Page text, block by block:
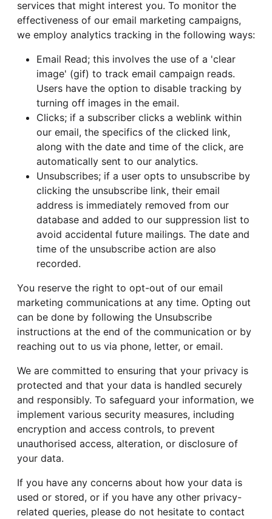
services that might interest you. To monitor the
effectiveness of our email marketing campaigns,
we employ analytics tracking in the following ways:
Email Read; this involves the use of a 'clear
image' (gif) to track email campaign reads.
Users have the option to disable tracking by
turning off images in the email.
Clicks; if a subscriber clicks a weblink within
our email, the specifics of the clicked link,
along with the date and time of the click, are
automatically sent to our analytics.
Unsubscribes; if a user opts to unsubscribe by
clicking the unsubscribe link, their email
address is immediately removed from our
database and added to our suppression list to
avoid accidental future mailings. The date and
time of the unsubscribe action are also
recorded.
You reserve the right to opt-out of our email
marketing communications at any time. Opting out
can be done by following the Unsubscribe
instructions at the end of the communication or by
reaching out to us via phone, letter, or email.
We are committed to ensuring that your privacy is
protected and that your data is handled securely
and responsibly. To safeguard your information, we
implement various security measures, including
encryption and access controls, to prevent
unauthorised access, alteration, or disclosure of
your data.
If you have any concerns about how your data is
used or stored, or if you have any other privacy-
related queries, please do not hesitate to contact